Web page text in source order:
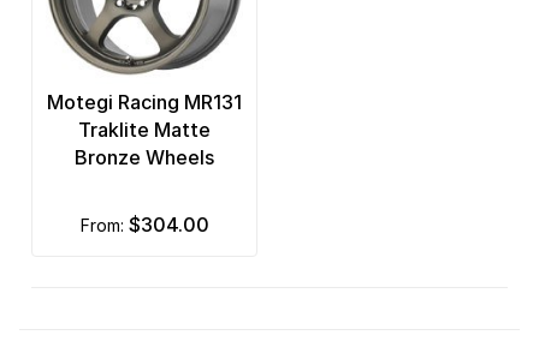
Motegi Racing MR131
Traklite Matte
Bronze Wheels
from: $304.00